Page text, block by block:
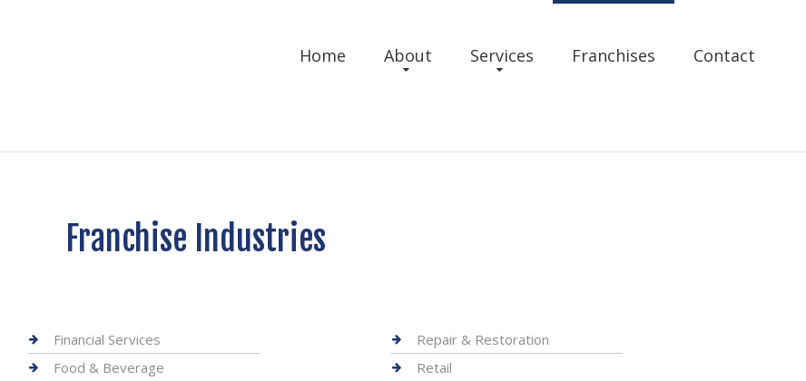
Home About Services Franchises Contact
Franchise Industries
Financial Services
Food & Beverage
Repair & Restoration
Retail